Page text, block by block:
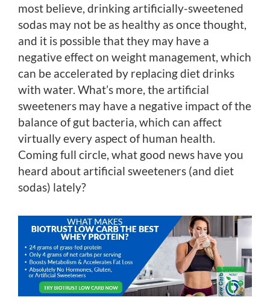
most believe, drinking artificially-sweetened
sodas may not be as healthy as once thought,
and it is possible that they may have a
negative effect on weight management, which
can be accelerated by replacing diet drinks
with water. What’s more, the artificial
sweeteners may have a negative impact of the
balance of gut bacteria, which can affect
virtually every aspect of human health.
Coming full circle, what good news have you
heard about artificial sweeteners (and diet
sodas) lately?